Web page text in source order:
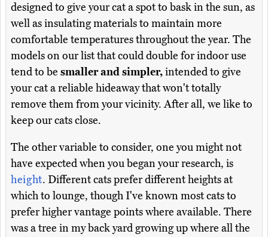
designed to give your cat a spot to bask in the sun, as
well as insulating materials to maintain more
comfortable temperatures throughout the year. The
models on our list that could double for indoor use
tend to be smaller and simpler,intended to give
your cat a reliable hideaway that won't totally
remove them from your vicinity. After all, we like to
keep our cats close.
The other variable to consider, one you might not
have expected when you began your research, is
height. Different cats prefer different heights at
which to lounge, though I've known most cats to
prefer higher vantage points where available. There
was a tree in my back yard growing up where all the